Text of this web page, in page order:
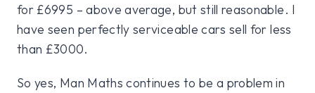
for £6995 – above average, but still reasonable. I
have seen perfectly serviceable cars sell for less
than £3000.
So yes, Man Maths continues to be a problem in